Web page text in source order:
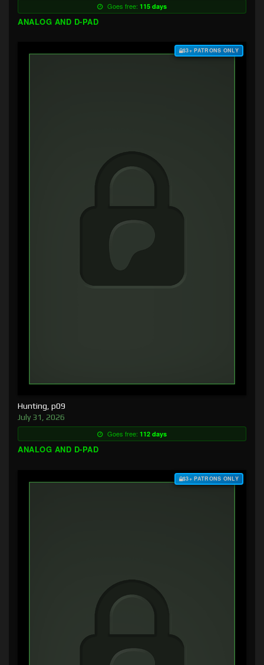
Goes free: 115 days
ANALOG AND D-PAD
$3+ PATRONS ONLY
Hunting, p09
July 31, 2026
Goes free: 112 days
ANALOG AND D-PAD
$3+ PATRONS ONLY